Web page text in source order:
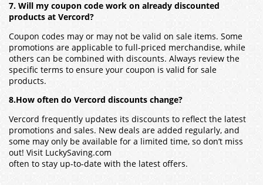
7. Will my coupon code work on already discounted
products at Vercord?
Coupon codes may or may not be valid on sale items. Some
promotions are applicable to full-priced merchandise, while
others can be combined with discounts. Always review the
specific terms to ensure your coupon is valid for sale
products.
8.How often do Vercord discounts change?
Vercord frequently updates its discounts to reflect the latest
promotions and sales. New deals are added regularly, and
some may only be available for a limited time, so don’t miss
out! Visit LuckySaving.com
often to stay up-to-date with the latest offers.